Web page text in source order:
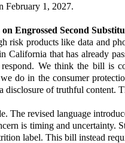
February 1, 2027.
Engrossed Second
risk products like data and
California that has already
We think the bill is
do in the consumer
disclosure of truthful content.
The revised language
is timing and
label. This bill instead